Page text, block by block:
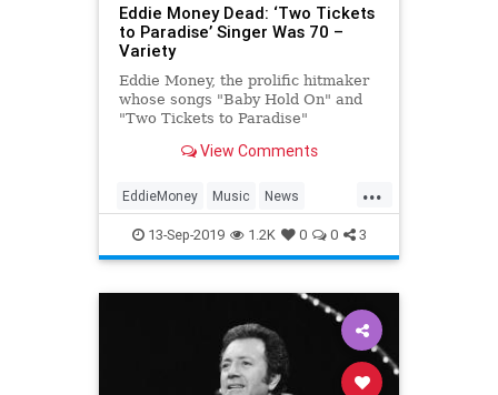
Eddie Money Dead: ‘Two Tickets
to Paradise’ Singer Was 70 –
Variety
Eddie Money, the prolific hitmaker
whose songs "Baby Hold On" and
"Two Tickets to Paradise"
He was 70.View Comments
...
EddieMoney Music News
Singers The80s
13-Sep-2019 1.2K 0 0 3